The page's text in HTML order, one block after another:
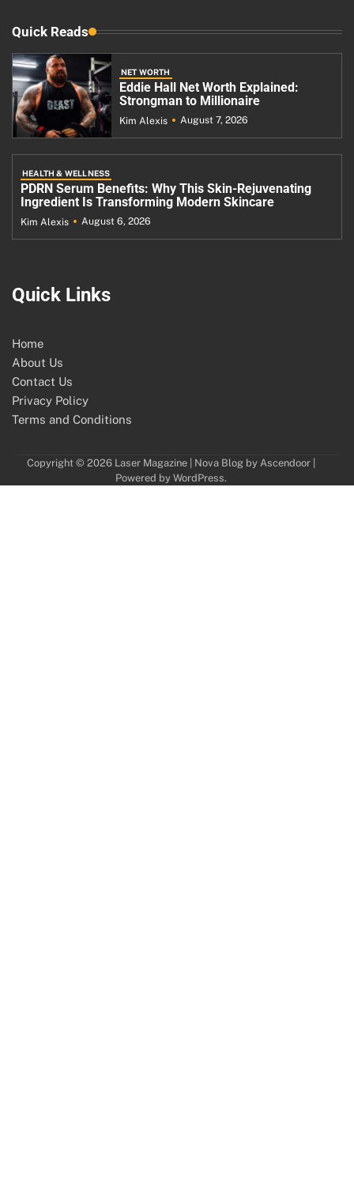
Quick Reads
NET WORTH
Eddie Hall Net Worth Explained:
Strongman to Millionaire
Kim Alexis August 7, 2026
HEALTH & WELLNESS
PDRN Serum Benefits: Why This Skin-Rejuvenating
Ingredient Is Transforming Modern Skincare
Kim Alexis August 6, 2026
Quick Links
Home
About Us
Contact Us
Privacy Policy
Terms and Conditions
Copyright © 2026 Laser Magazine| Nova Blog by Ascendoor|
Powered by WordPress.